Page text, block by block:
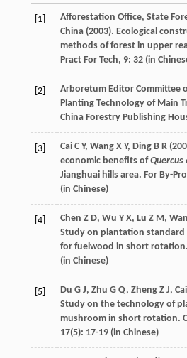
[1]
Afforestation Office, State
China (2003). Ecological
methods of forest in upper
PractFor Tech, 9: 32 (in
[2] Arboretum Editor Committee
Planting Technology of Main
China Forestry Publishing
[3] Cai C Y, Wang X Y, Ding B R (
economic benefits ofQuercus
Jianghuai hills area. For By-
(in Chinese)
[4] Chen Z D, Wu Y X, Lu Z M ,
Study on plantation standard
for fuelwood in short rotation.
(in Chinese)
[5] Du G J, Zhu G Q, Zheng Z J, Cai
Study on the technology of
mushroom in short rotation.
17(5): 17-19 (in Chinese)